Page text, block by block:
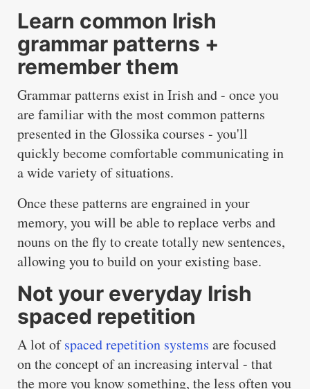
Learn common Irish
grammar patterns +
remember them
Grammar patterns exist in Irish and - once you
are familiar with the most common patterns
presented in the Glossika courses - you'll
quickly become comfortable communicating in
a wide variety of situations.
Once these patterns are engrained in your
memory, you will be able to replace verbs and
nouns on the fly to create totally new sentences,
allowing you to build on your existing base.
Not your everyday Irish
spaced repetition
A lot ofspaced repetition systems are focused
on the concept of an increasing interval - that
the more you know something, the less often you